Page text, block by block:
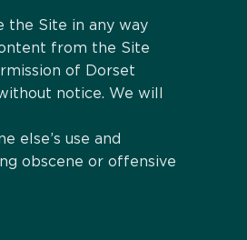
the Site in any way
from the Site
of Dorset
notice. We will
else’s use and
obscene or offensive